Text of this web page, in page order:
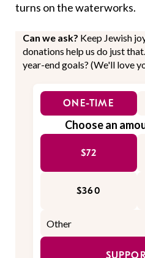
turns on the waterworks.
Can we ask? Keep Jewish
donations help us do just
year-end goals? (We'll love
ONE-TIME
Choose an
$72
$360